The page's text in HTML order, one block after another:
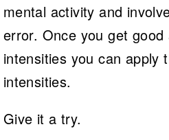
mental activity and
error. Once you get
intensities you can apply
intensities.
Give it a try.